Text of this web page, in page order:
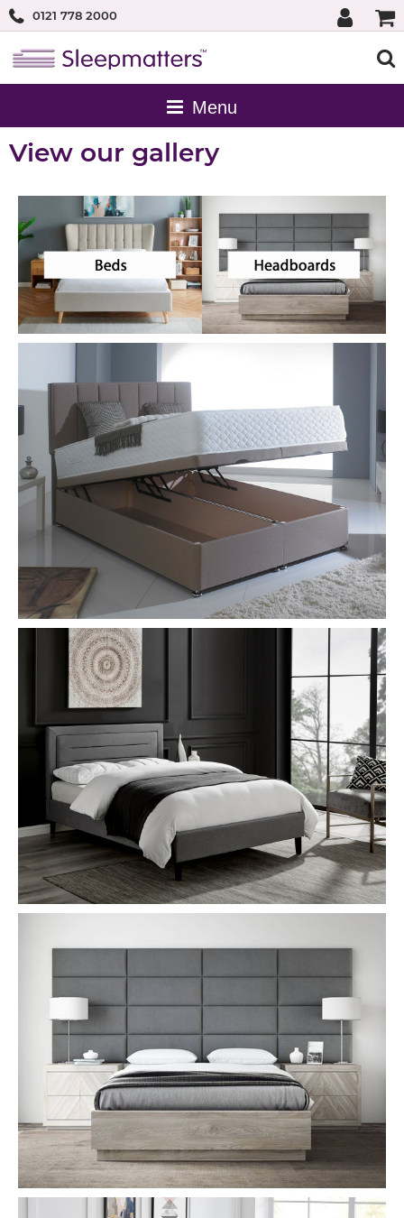
0121 778 2000
View our gallery